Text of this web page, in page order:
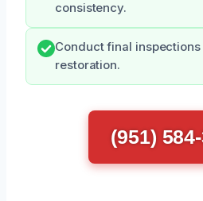
consistency.
Conduct final
restoration.
(951)